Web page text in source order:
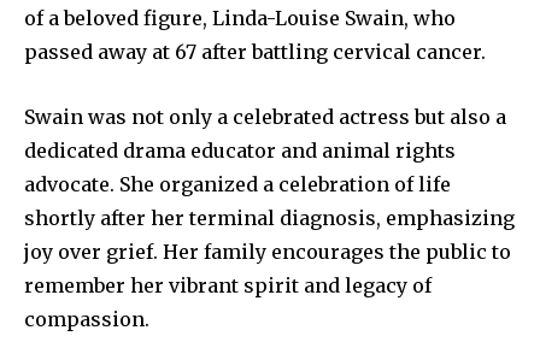
of a beloved figure, Linda-Louise Swain, who
passed away at 67 after battling cervical cancer.
Swain was not only a celebrated actress but also a
dedicated drama educator and animal rights
advocate. She organized a celebration of life
shortly after her terminal diagnosis, emphasizing
joy over grief. Her family encourages the public to
remember her vibrant spirit and legacy of
compassion.